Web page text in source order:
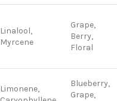
Linalool,
Myrcene
Grape,
Berry,
Floral
Limonene,
Blueberry,
Grape,